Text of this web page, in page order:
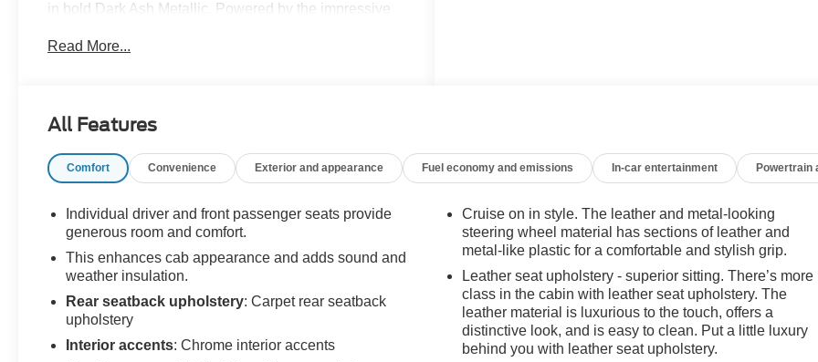
in bold Dark Ash Metallic. Powered by the impressive
transmission, this Silverado delivers serious
As a Certified Pre-Owned Chevrolet, this truck has
peace of mind with manufacturer-backed benefits.
Inside, the cabin is loaded with upscale comfort and
modern technology, featuring Jet Black leather-
appointed seating, a 10-way power driver seat with
lumbar support, and heated front seats with a heated
automatic climate control elevate every drive.
Technology and convenience highlights include:
Read More...
All Features
Comfort Convenience Exterior and appearance Fuel economy and emissions In-car entertainment Powertrain
Individual driver and front passenger seats provide
generous room and comfort.
This enhances cab appearance and adds sound and
weather insulation.
Rear seatback upholstery: Carpet rear seatback
upholstery
Interior accents: Chrome interior accents
Cruise on in style. The leather and metal-looking
steering wheel material has sections of leather and
metal-like plastic for a comfortable and stylish grip.
Leather seat upholstery - superior sitting. There’s more
class in the cabin with leather seat upholstery. The
leather material is luxurious to the touch, offers a
distinctive look, and is easy to clean. Put a little luxury
behind you with leather seat upholstery.